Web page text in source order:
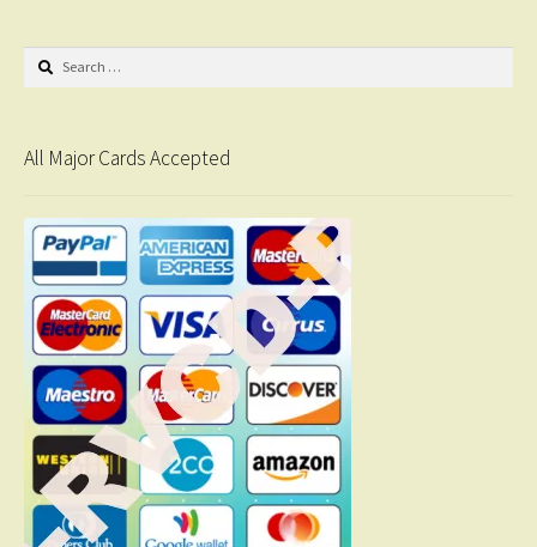
Search
All Major Cards Accepted